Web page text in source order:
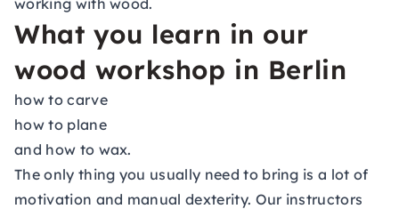
working with wood.
What you learn in our
wood workshop in Berlin
how to carve
how to plane
and how to wax.
The only thing you usually need to bring is a lot of
motivation and manual dexterity. Our instructors